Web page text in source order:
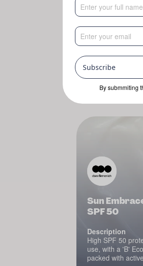
Popular
Sun
SPF 50
Description
High SPF 50
use, with a 'B'
packed with
Subscribe
By submmiting